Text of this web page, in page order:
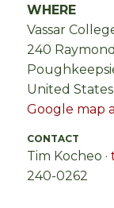
WHERE
Vassar
240
United States
Google map
CONTACT
Tim Kocheo ·
240-0262